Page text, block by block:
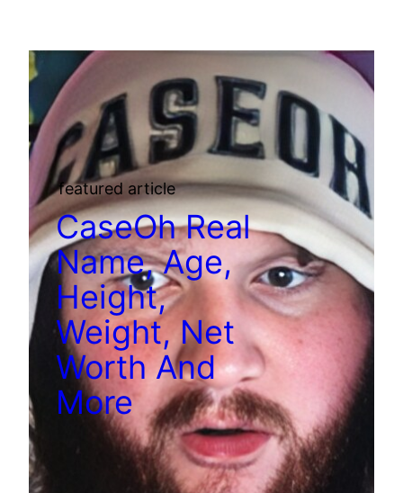
featured article
CaseOh Real
Name, Age,
Height,
Weight, Net
Worth And
More